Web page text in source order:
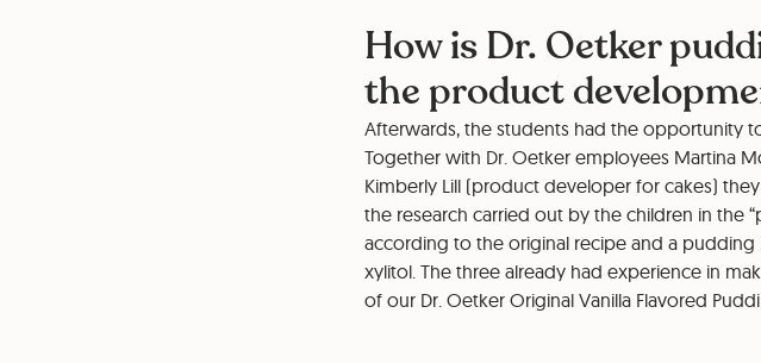
How is Dr. Oetker
the product
Afterwards, the students had the opportunity
Together with Dr. Oetker employees Martina
Kimberly Lill (product developer for cakes)
the research carried out by the children in the
according to the original recipe and a
xylitol. The three already had experience in
of our Dr. Oetker Original Vanilla Flavored